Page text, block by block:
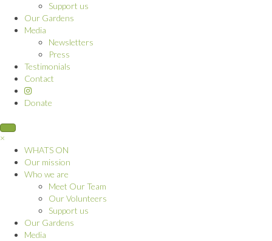
Support us
Our Gardens
Media
Newsletters
Press
Testimonials
Contact
Donate
×
WHATS ON
Our mission
Who we are
Meet Our Team
Our Volunteers
Support us
Our Gardens
Media